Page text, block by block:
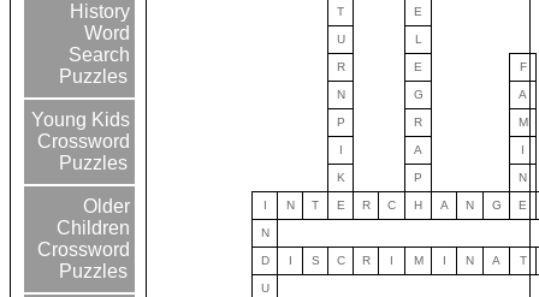
History
Word
Search
Puzzles
Young Kids
Crossword
Puzzles
Older
Children
Crossword
Puzzles
T E
U L
R E F
N G A
P R M
I A I
K P N
I N T E R C H A N G E
N
D I S C R I M I N A T
U